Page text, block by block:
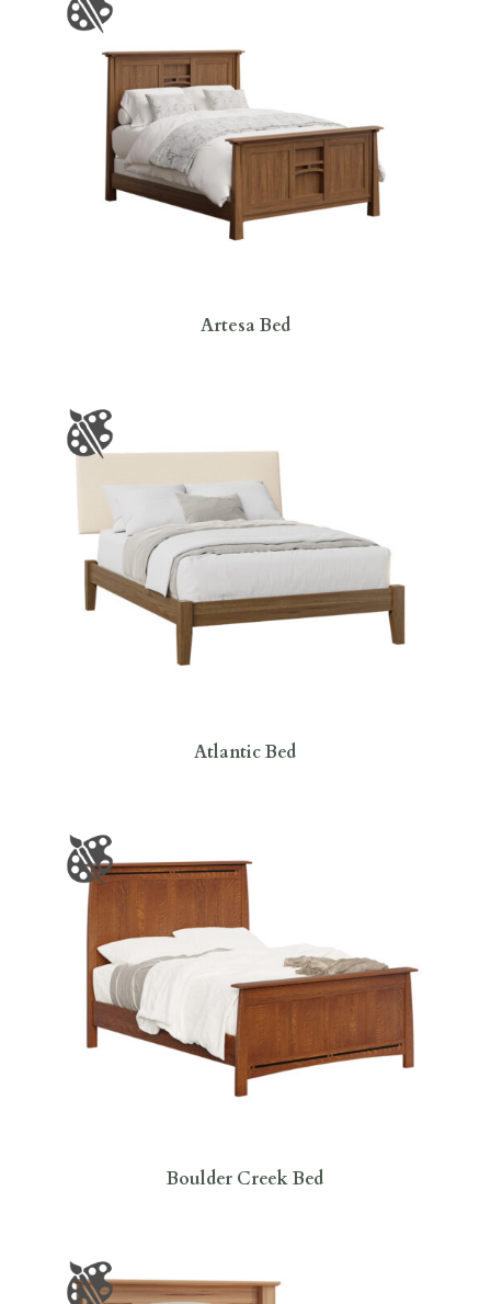
Artesa Bed
Atlantic Bed
Boulder Creek Bed